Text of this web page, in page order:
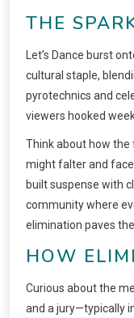
THE
Let’s Dance burst
cultural staple,
pyrotechnics and
viewers hooked
Think about how the
might falter and face
built suspense with
community where
elimination paves
HOW
Curious about the
and a jury—typically